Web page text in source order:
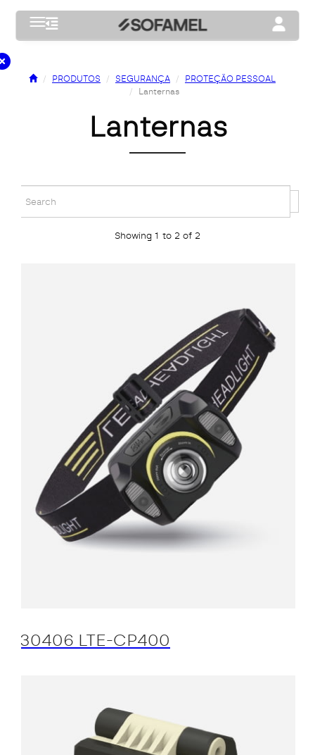
Toggle navigation Toggle
PRODUTOS SEGURANÇA
PROTEÇÃO PESSOAL
Lanternas
lanternas
Showing 1 to 2 of 2
30406 LTE-CP400